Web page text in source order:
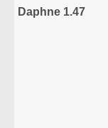
Daphne 1.47